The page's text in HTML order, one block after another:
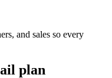
and sales so every
plan